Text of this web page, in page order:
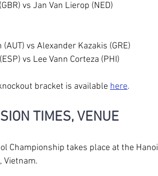
vs Jan Van Lierop (NED)
vs Alexander Kazakis (GRE)
vs Lee Vann Corteza (PHI)
bracket is available here.
TIMES, VENUE
Championship takes place at the
Vietnam.